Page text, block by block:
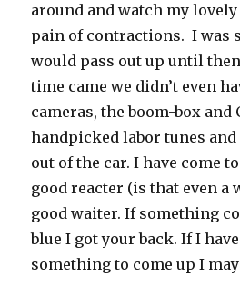
around and watch my
pain of contractions. I was
would pass out up until
time came we didn’t even
cameras, the boom-box and
handpicked labor tunes and
out of the car. I have come
good reacter (is that even a
good waiter. If something
blue I got your back. If I
something to come up I